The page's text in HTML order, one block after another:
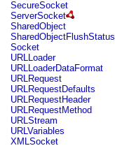
flash.net.drm
flash.notifications
flash.permissions
flash.printing
flash.profiler
flash.sampler
flash.security
flash.sensors
flash.system
flash.text
flash.text.engine
flash.text.ime
flash.ui
SecureSocket
ServerSocket
SharedObject
SharedObjectFlushStatus
Socket
URLLoader
URLLoaderDataFormat
URLRequest
URLRequestDefaults
URLRequestHeader
URLRequestMethod
URLStream
URLVariables
XMLSocket